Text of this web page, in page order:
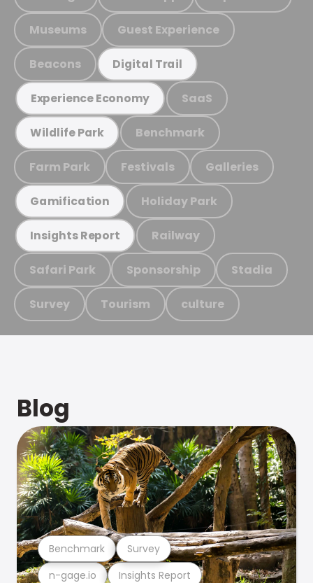
Museums Guest Experience
Beacons Digital Trail
Experience Economy SaaS
Wildlife Park Benchmark
Farm Park Festivals Galleries
Gamification Holiday Park
Insights Report Railway
Safari Park Sponsorship Stadia
Survey Tourism culture
Blog
n-gage.io Insights Report
Benchmark Survey